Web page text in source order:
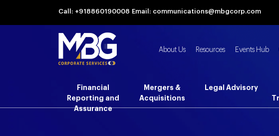
Call: +918860190008 Email: communications@mbgcorp.com
About Us Resources Events Hub
Financial
Reporting and
Assurance
Mergers &
Acquisitions
Legal Advisory